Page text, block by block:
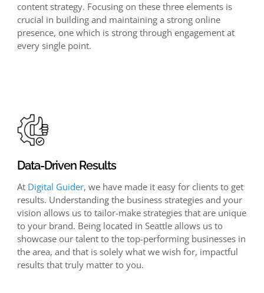
content strategy. Focusing on these three elements is
crucial in building and maintaining a strong online
presence, one which is strong through engagement at
every single point.
Data-Driven Results
At Digital Guider, we have made it easy for clients to get
results. Understanding the business strategies and your
vision allows us to tailor-make strategies that are unique
to your brand. Being located in Seattle allows us to
showcase our talent to the top-performing businesses in
the area, and that is solely what we wish for, impactful
results that truly matter to you.